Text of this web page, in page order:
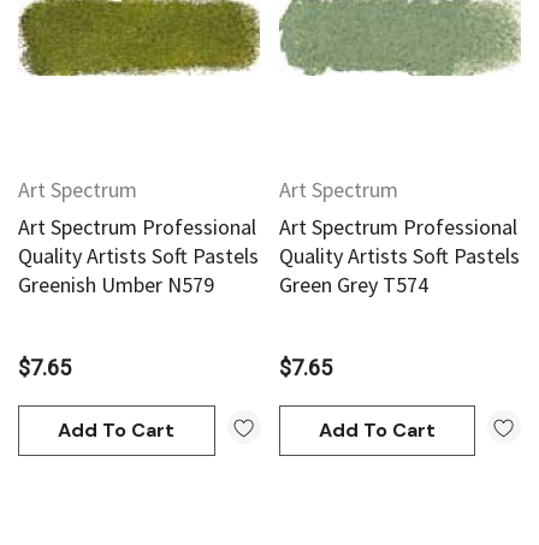
Art Spectrum
Art Spectrum Professional
Quality Artists Soft Pastels
Greenish Umber N579
$7.65
Add To Cart
Art Spectrum
Art Spectrum Professional
Quality Artists Soft Pastels
Green Grey T574
$7.65
Add To Cart